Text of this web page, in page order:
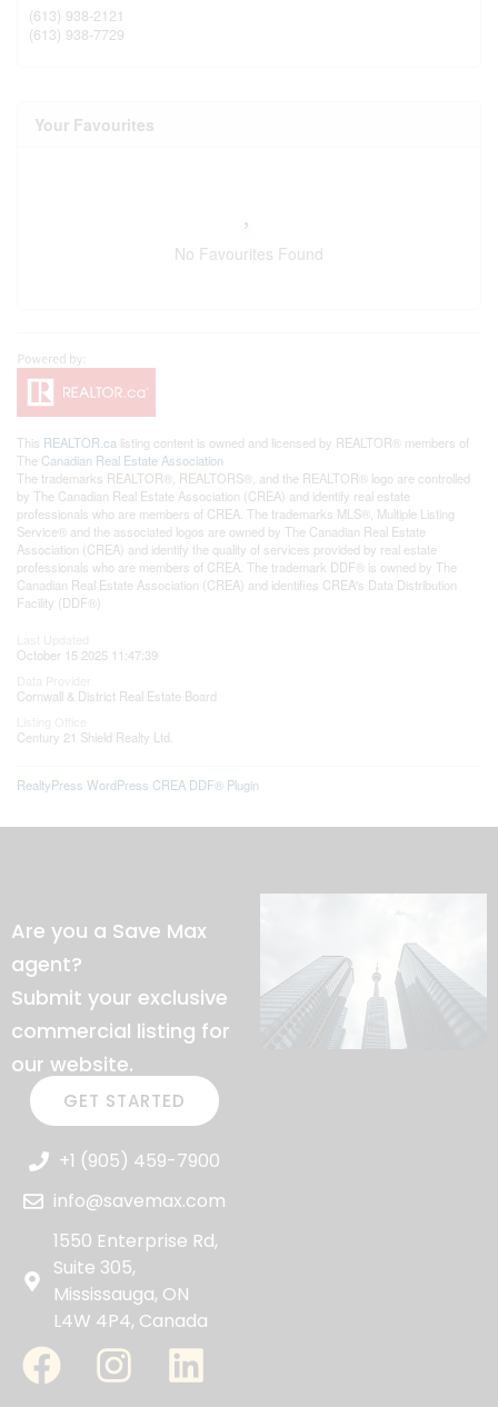
(613) 938-2121
(613) 938-7729
Your Favourites
No Favourites Found
This REALTOR.ca listing content is owned and licensed by REALTOR® members of
The Canadian Real Estate Association
The trademarks REALTOR®, REALTORS®, and the REALTOR® logo are controlled
by The Canadian Real Estate Association (CREA) and identify real estate
professionals who are members of CREA. The trademarks MLS®, Multiple Listing
Service® and the associated logos are owned by The Canadian Real Estate
Association (CREA) and identify the quality of services provided by real estate
professionals who are members of CREA. The trademark DDF® is owned by The
Canadian Real Estate Association (CREA) and identifies CREA's Data Distribution
Facility (DDF®)
October 15 2025 11:47:39
Cornwall & District Real Estate Board
Century 21 Shield Realty Ltd.
RealtyPress WordPress CREA DDF® Plugin
Are you a Save Max
agent?
Submit your exclusive
commercial listing for
our website.
GET STARTED
+1 (905) 459-7900
info@savemax.com
1550 Enterprise Rd,
Suite 305,
Mississauga, ON
L4W 4P4, Canada